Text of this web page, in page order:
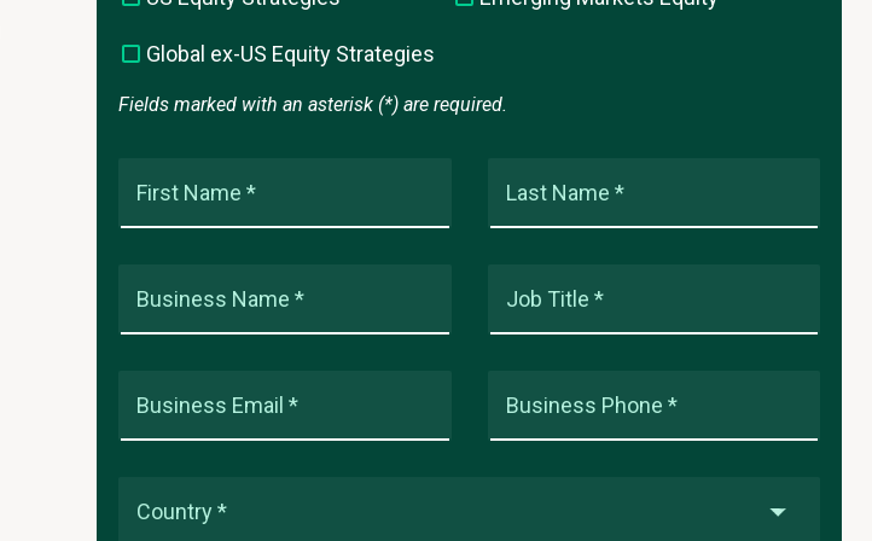
Global ex-US Equity Strategies
Fields marked with an asterisk (*) are required.
First Name * Last Name *
Business Name * Job Title *
Business Email * Business Phone *
Country *